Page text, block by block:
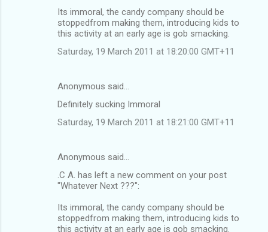
Its immoral, the candy company should be
stoppedfrom making them, introducing kids to
this activity at an early age is gob smacking.
Saturday, 19 March 2011 at 18:20:00 GMT+11
Anonymous said…
Definitely sucking Immoral
Saturday, 19 March 2011 at 18:21:00 GMT+11
Anonymous said…
.C A. has left a new comment on your post
"Whatever Next ???":
Its immoral, the candy company should be
stoppedfrom making them, introducing kids to
this activity at an early age is gob smacking.